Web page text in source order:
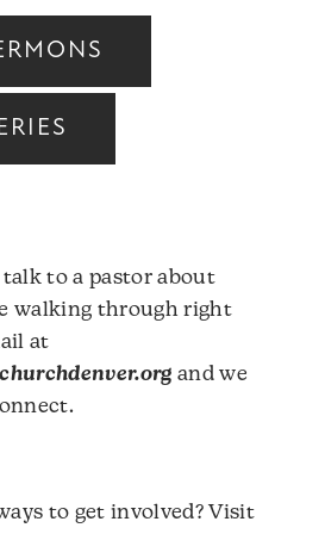
to a pastor about
walking through right
at
and we
to get involved? Visit